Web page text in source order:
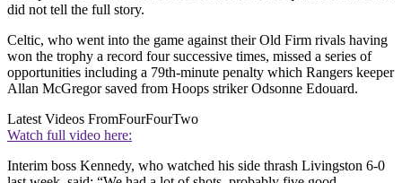
did not tell the full story.
Celtic, who went into the game against their Old Firm rivals having
won the trophy a record four successive times, missed a series of
opportunities including a 79th-minute penalty which Rangers keeper
Allan McGregor saved from Hoops striker Odsonne Edouard.
Latest Videos FromFourFourTwo
Watch full video here:
Interim boss Kennedy, who watched his side thrash Livingston 6-0